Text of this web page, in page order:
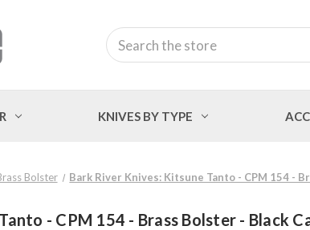
Search
KNIVES BY TYPE
Bolster Bark River Knives: Kitsune Tanto - CPM 154 -
- CPM 154 - Brass Bolster - Black